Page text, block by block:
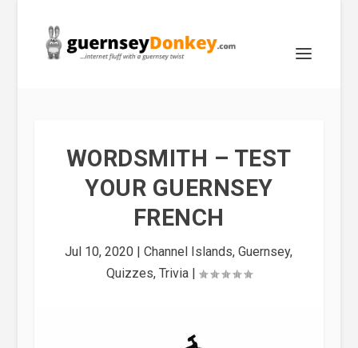
WORDSMITH – TEST
YOUR GUERNSEY
FRENCH
Jul 10, 2020 |Channel Islands,Guernsey,
Quizzes, Trivia|